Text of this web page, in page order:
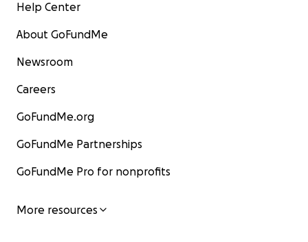
Help Center
About GoFundMe
Newsroom
Careers
GoFundMe.org
GoFundMe Partnerships
GoFundMe Pro for nonprofits
More resources